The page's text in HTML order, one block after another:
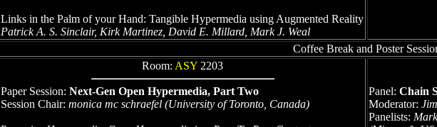
Links in the Palm of your Hand: Tangible Hypermedia using Augmented Reality
Patrick A. S. Sinclair, Kirk Martinez, David E. Millard, Mark J. Weal
Coffee Break and Poster
Room: ASY 2203
Paper Session: Next-Gen Open Hypermedia, Part Two
Session Chair: monica mc schraefel (University of Toronto, Canada)
Panel: Chain
Moderator:
Panelists: